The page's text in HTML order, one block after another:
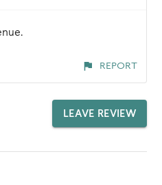
REPORT
LEAVE REVIEW